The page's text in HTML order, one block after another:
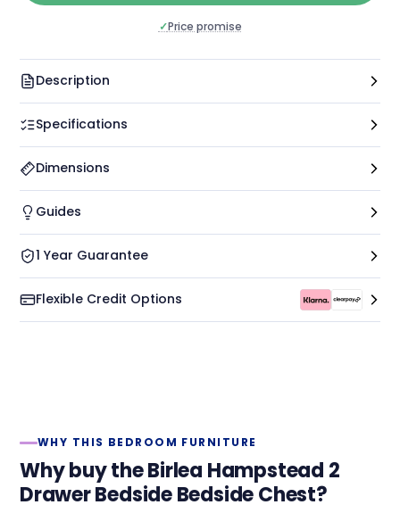
✓Price promise
Description
Specifications
Dimensions
Guides
1 Year Guarantee
Flexible Credit Options
WHY THIS BEDROOM FURNITURE
Why buy the Birlea Hampstead 2
Drawer Bedside Bedside Chest?